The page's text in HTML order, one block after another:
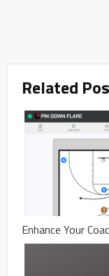
Related
Enhance Your